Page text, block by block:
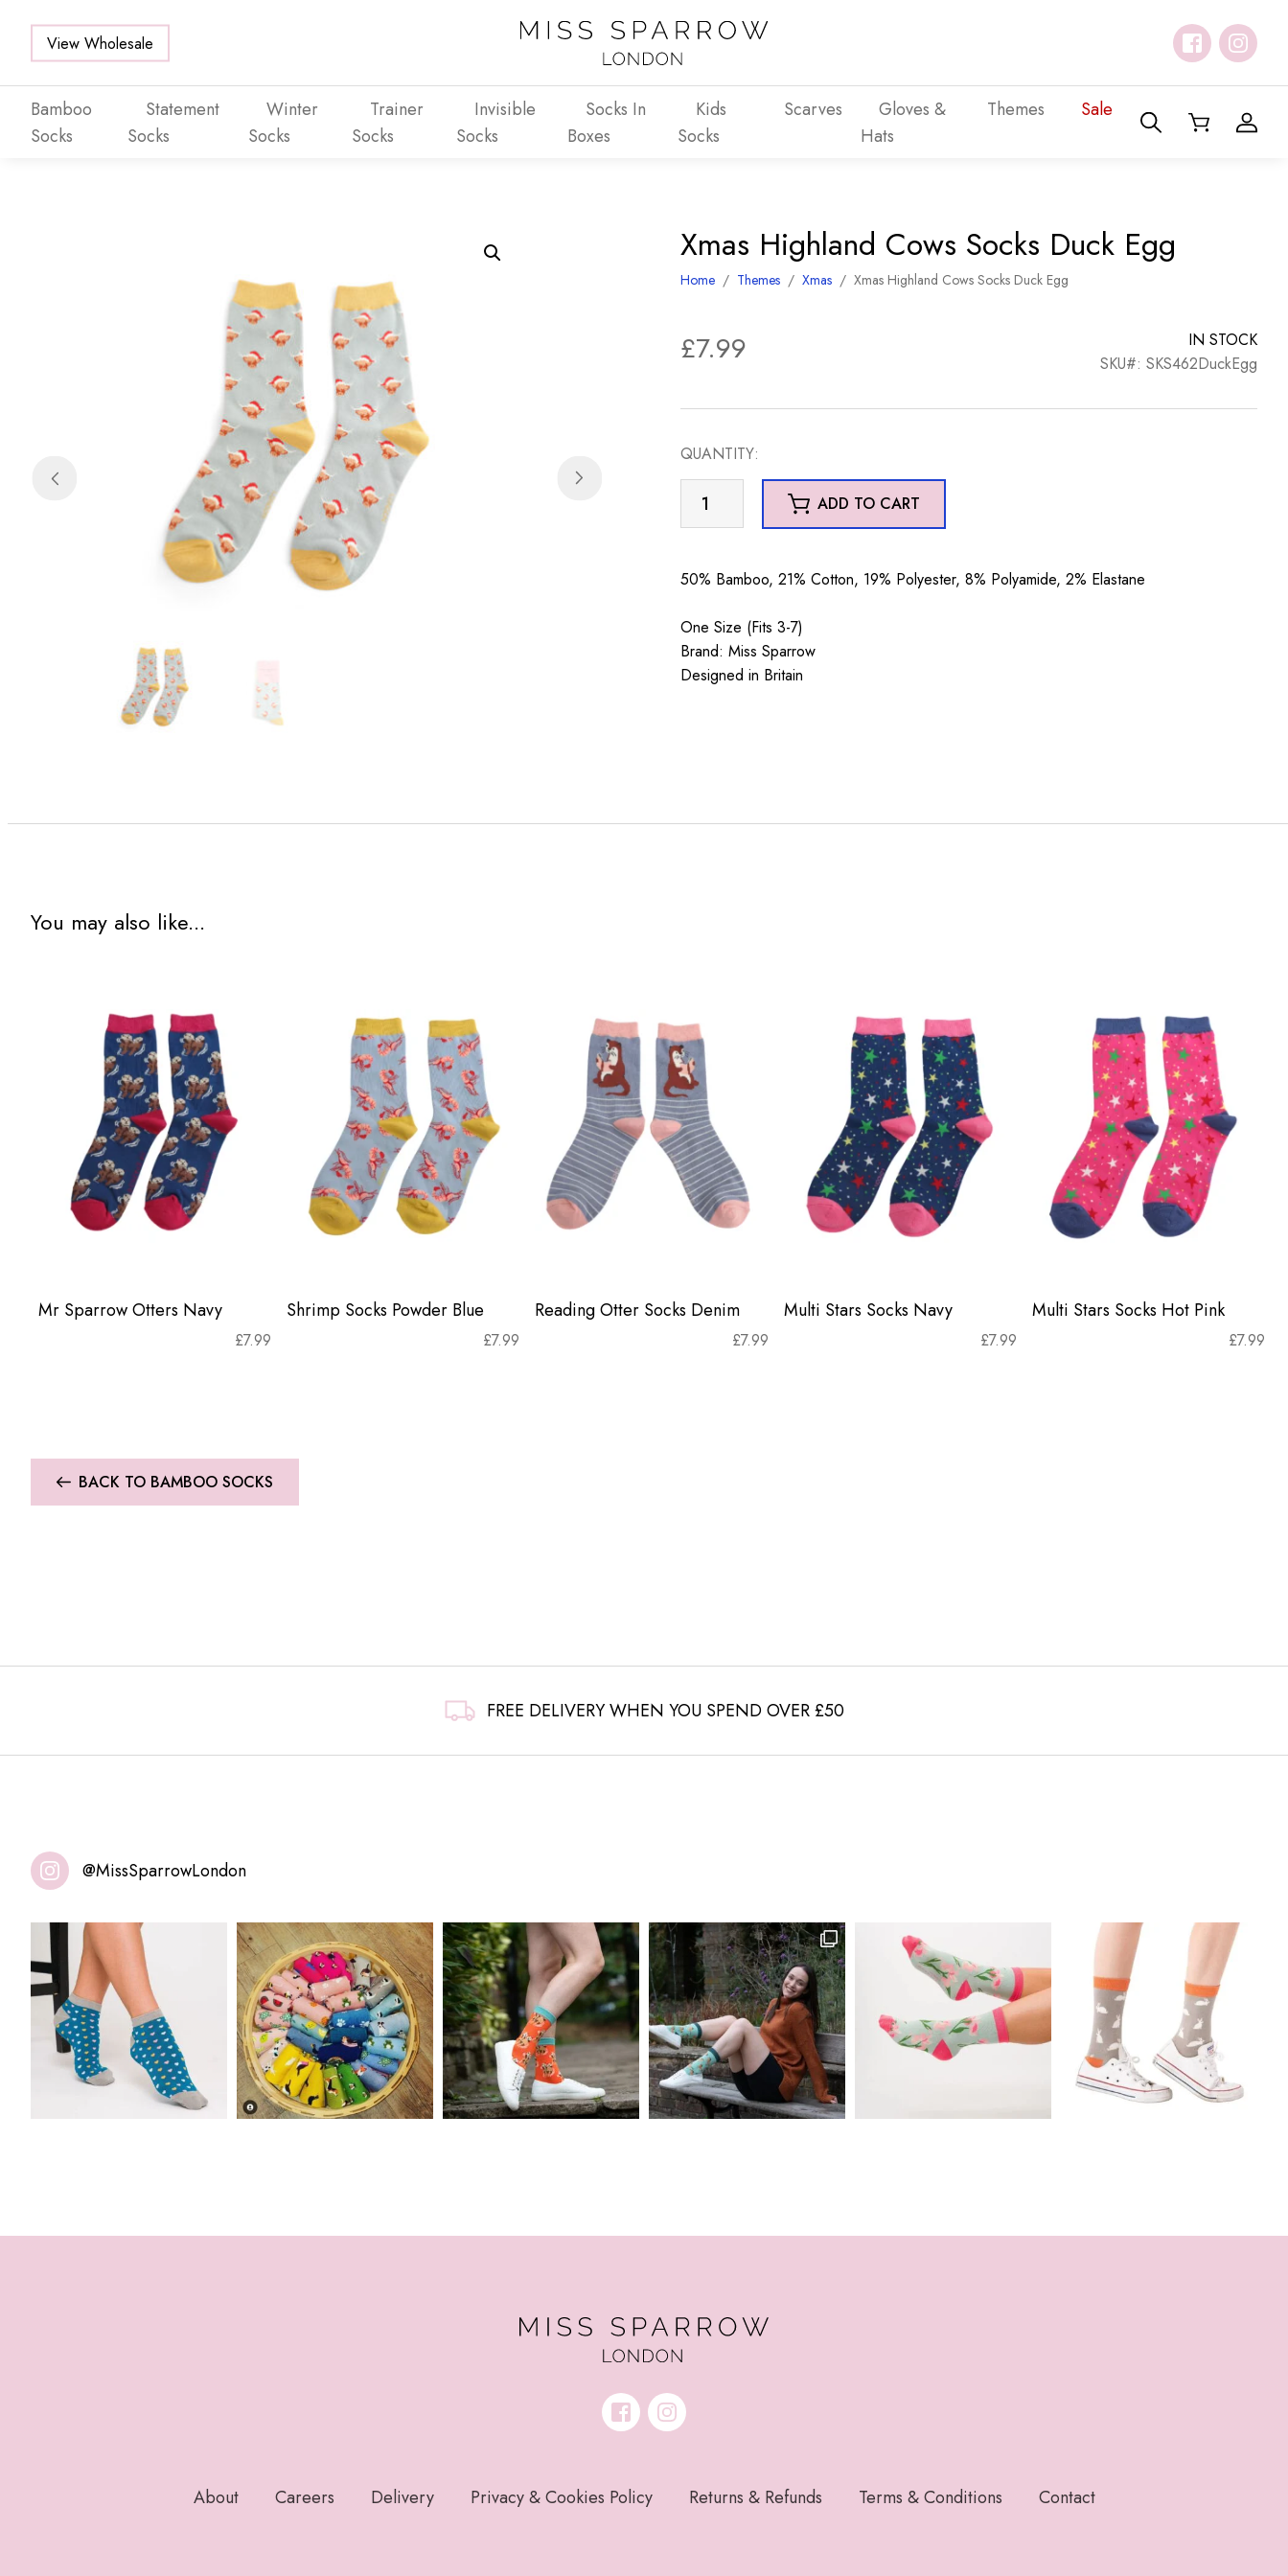
View Wholesale
Bamboo
Socks
Statement
Socks
Winter
Socks
Trainer
Socks
Invisible
Socks
Socks In
Boxes
Kids
Socks
Scarves
Gloves &
Hats
Themes Sale
Xmas Highland Cows Socks Duck Egg
Home / Themes /Xmas /Xmas Highland Cows Socks Duck Egg
£7.99
IN STOCK
SKU#: SKS462DuckEgg
QUANTITY:
Highland
Duck
quantity
ADD TO CART
50% Bamboo, 21% Cotton, 19% Polyester, 8% Polyamide, 2% Elastane
One Size (Fits 3-7)
Brand: Miss Sparrow
Designed in Britain
You may also like...
Mr Sparrow Otters Navy
£7.99
Shrimp Socks Powder Blue
£7.99
Reading Otter Socks Denim
£7.99
Multi Stars Socks Navy
£7.99
Multi Stars Socks Hot Pink
£7.99
BACK TO BAMBOO SOCKS
FREE DELIVERY WHEN YOU SPEND OVER £50
@MissSparrowLondon
About Careers Delivery Privacy & Cookies Policy Returns & Refunds Terms & Conditions Contact